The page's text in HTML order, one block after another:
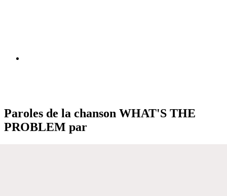
Paroles de la chanson WHAT'S THE
PROBLEM par